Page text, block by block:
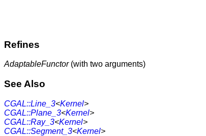
Refines
AdaptableFunctor(with two arguments)
See Also
CGAL::Line_3<Kernel>
CGAL::Plane_3<Kernel>
CGAL::Ray_3<Kernel>
CGAL::Segment_3<Kernel>